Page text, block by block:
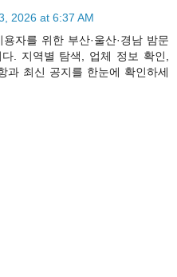
2026 at 6:37 AM
자를 위한 부산·울산·경남 밤문
. 지역별 탐색, 업체 정보 확인,
과 최신 공지를 한눈에 확인하세